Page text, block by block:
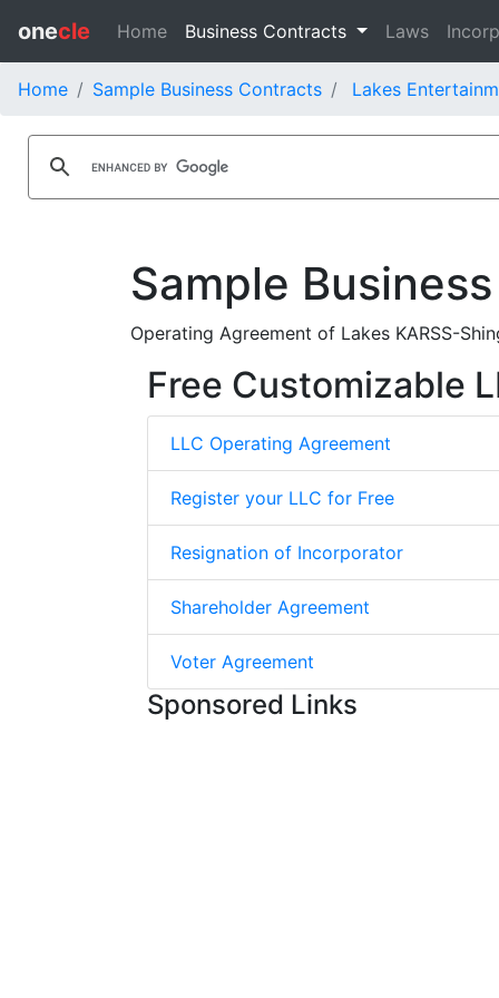
onecle Home Business Contracts Laws
Home Sample Business Contracts Lakes
Sample
Operating Agreement of Lakes KARSS-
Free Customizable
LLC Operating Agreement
Register your LLC for Free
Resignation of Incorporator
Shareholder Agreement
Voter Agreement
Sponsored Links